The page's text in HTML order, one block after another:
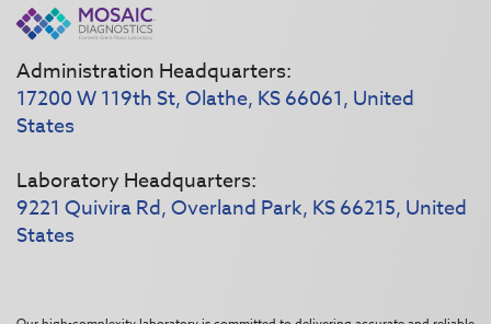
Administration Headquarters:
17200 W 119th St, Olathe, KS 66061, United
States
Laboratory Headquarters:
9221 Quivira Rd, Overland Park, KS 66215, United
States